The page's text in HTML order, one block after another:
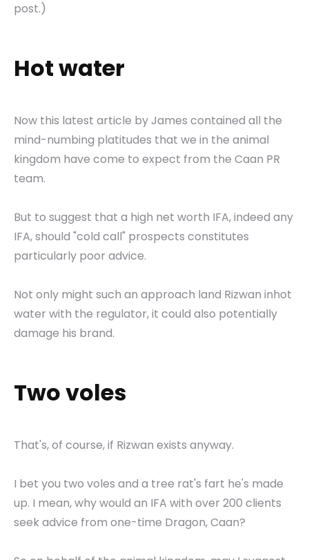
post.)
Hot water
Now this latest article by James contained all the
mind-numbing platitudes that we in the animal
kingdom have come to expect from the Caan PR
team.
But to suggest that a high net worth IFA, indeed any
IFA, should "cold call" prospects constitutes
particularly poor advice.
Not only might such an approach land Rizwan inhot
water with the regulator, it could also potentially
damage his brand.
Two voles
That's, of course, if Rizwan exists anyway.
I bet you two voles and a tree rat's fart he's made
up. I mean, why would an IFA with over 200 clients
seek advice from one-time Dragon, Caan?